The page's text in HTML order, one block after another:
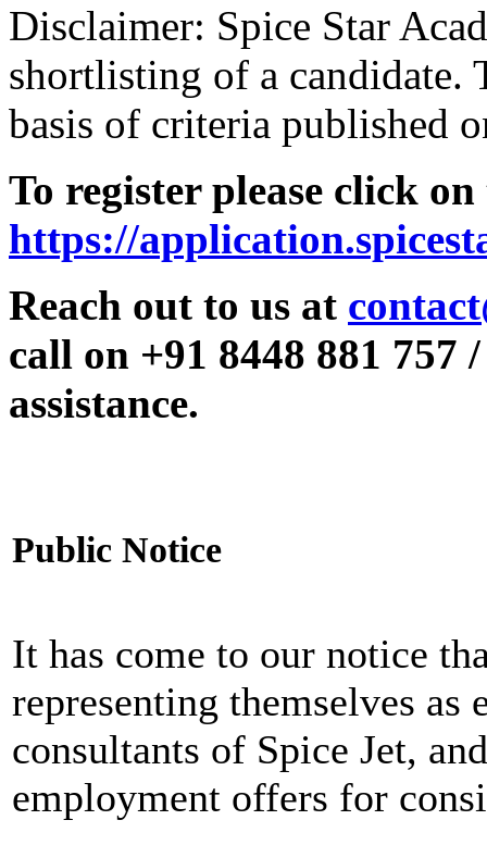
Disclaimer: Spice Star
shortlisting of a candidate.
basis of criteria published
To register please click
https://
Reach out to us at
call on +91 8448 881 757
assistance.
Public Notice
It has come to our notice
representing themselves as
consultants of Spice Jet,
employment offers for